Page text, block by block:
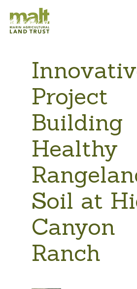
Project
Building
Healthy
Soil at
Canyon
Ranch